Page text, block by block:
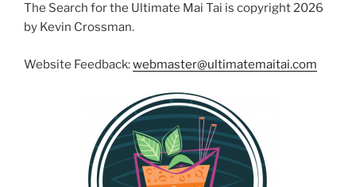
The Search for the Ultimate Mai Tai is copyright 2026
by Kevin Crossman.
Website Feedback:webmaster@ultimatemaitai.com